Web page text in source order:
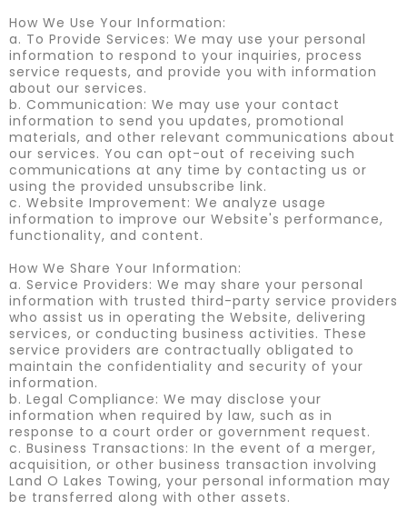
How We Use Your Information:
a. To Provide Services: We may use your personal
information to respond to your inquiries, process
service requests, and provide you with information
about our services.
b. Communication: We may use your contact
information to send you updates, promotional
materials, and other relevant communications about
our services. You can opt-out of receiving such
communications at any time by contacting us or
using the provided unsubscribe link.
c. Website Improvement: We analyze usage
information to improve our Website's performance,
functionality, and content.
How We Share Your Information:
a. Service Providers: We may share your personal
information with trusted third-party service providers
who assist us in operating the Website, delivering
services, or conducting business activities. These
service providers are contractually obligated to
maintain the confidentiality and security of your
information.
b. Legal Compliance: We may disclose your
information when required by law, such as in
response to a court order or government request.
c. Business Transactions: In the event of a merger,
acquisition, or other business transaction involving
Land O Lakes Towing, your personal information may
be transferred along with other assets.